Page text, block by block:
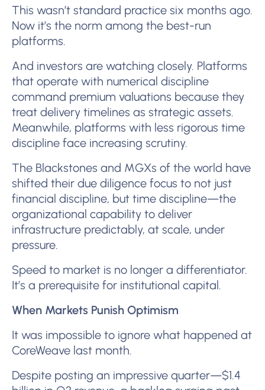
This wasn’t standard practice six months ago.
Now it’s the norm among the best-run
platforms.
And investors are watching closely. Platforms
that operate with numerical discipline
command premium valuations because they
treat delivery timelines as strategic assets.
Meanwhile, platforms with less rigorous time
discipline face increasing scrutiny.
The Blackstones and MGXs of the world have
shifted their due diligence focus to not just
financial discipline, but time discipline—the
organizational capability to deliver
infrastructure predictably, at scale, under
pressure.
Speed to market is no longer a differentiator.
It’s a prerequisite for institutional capital.
When Markets Punish Optimism
It was impossible to ignore what happened at
CoreWeave last month.
Despite posting an impressive quarter—$1.4